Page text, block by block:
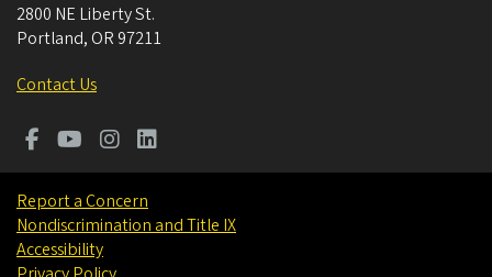
2800 NE Liberty St.
Portland, OR 97211
Contact Us
Report a Concern
Nondiscrimination and Title IX
Accessibility